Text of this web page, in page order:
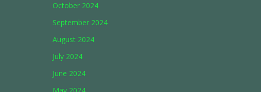
October 2024
September 2024
August 2024
July 2024
June 2024